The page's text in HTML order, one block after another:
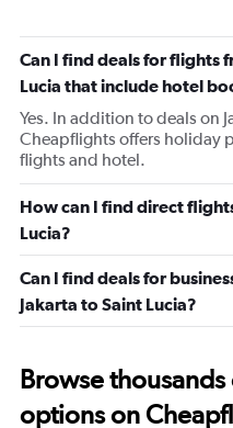
Can I find deals for flights
Lucia that include hotel
Yes. In addition to deals on
Cheapflights offers holiday
flights and hotel.
How can I find direct
Lucia?
Can I find deals for
Jakarta to Saint Lucia?
Browse
options on